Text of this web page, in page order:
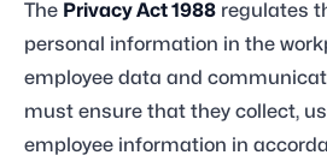
The Privacy Act 1988 regulates
personal information in the
employee data and
must ensure that they collect,
employee information in